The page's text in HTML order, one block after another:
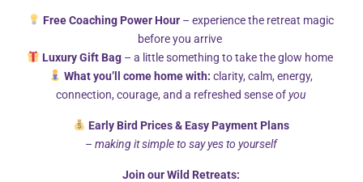
Wild swimming in volcanic pools
their mineral properties
Forest bathing practicesinspired by nature
connection traditions
Free Coaching Power Hour – experience the retreat magic
before you arrive
Luxury Gift Bag– a little something to take the glow home
What you’ll come home with: clarity, calm, energy,
connection, courage, and a refreshed sense ofyou
Early Bird Prices & Easy Payment Plans
– making it simple to say yes to yourself
Join our Wild Retreats: